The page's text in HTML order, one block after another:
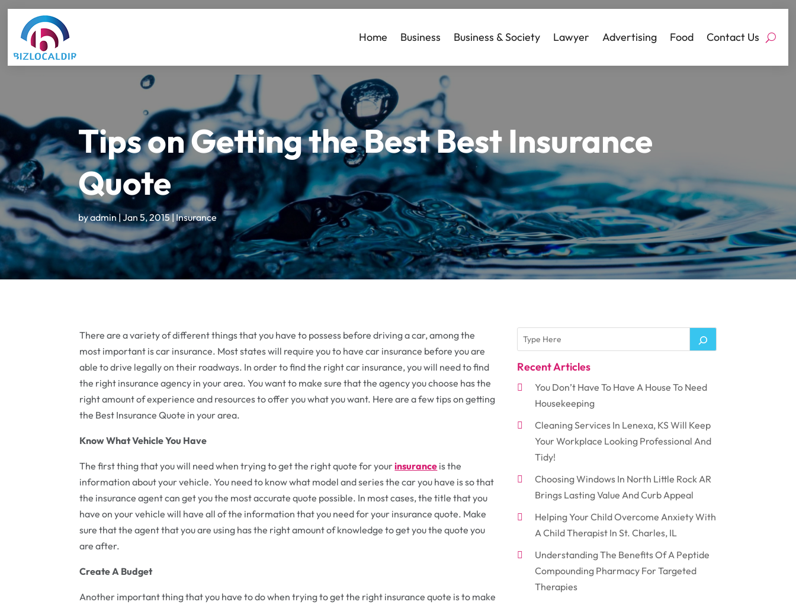
Home Business Business & Society Lawyer Advertising Food Contact Us
Tips on Getting the Best Best Insurance
Quote
byadmin|Jan 5, 2015|Insurance
There are a variety of different things that you have to possess before driving a car, among the
most important is car insurance. Most states will require you to have car insurance before you are
able to drive legally on their roadways. In order to find the right car insurance, you will need to find
the right insurance agency in your area. You want to make sure that the agency you choose has the
right amount of experience and resources to offer you what you want. Here are a few tips on getting
the Best Insurance Quote in your area.
Know What Vehicle You Have
The first thing that you will need when trying to get the right quote for yourinsurance is the
information about your vehicle. You need to know what model and series the car you have is so that
the insurance agent can get you the most accurate quote possible. In most cases, the title that you
have on your vehicle will have all of the information that you need for your insurance quote. Make
sure that the agent that you are using has the right amount of knowledge to get you the quote you
are after.
Create A Budget
Another important thing that you have to do when trying to get the right insurance quote is to make
Recent Articles
You Don’t Have To Have A House To Need
Housekeeping
Cleaning Services In Lenexa, KS Will Keep
Your Workplace Looking Professional And
Tidy!
Choosing Windows In North Little Rock AR
Brings Lasting Value And Curb Appeal
Helping Your Child Overcome Anxiety With
A Child Therapist In St. Charles, IL
Understanding The Benefits Of A Peptide
Compounding Pharmacy For Targeted
Therapies